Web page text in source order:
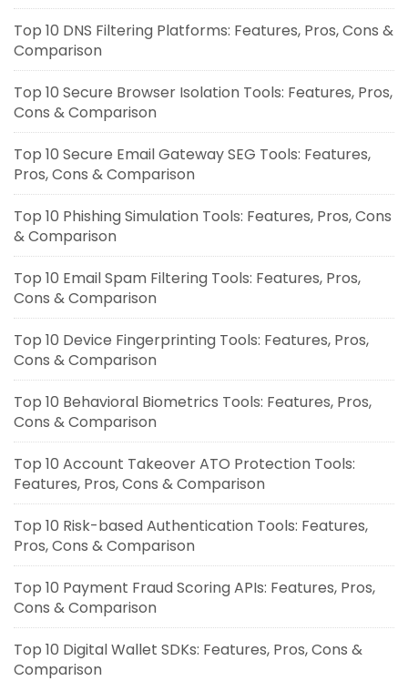
Top 10 DNS Filtering Platforms: Features, Pros, Cons &
Comparison
Top 10 Secure Browser Isolation Tools: Features, Pros,
Cons & Comparison
Top 10 Secure Email Gateway SEG Tools: Features,
Pros, Cons & Comparison
Top 10 Phishing Simulation Tools: Features, Pros, Cons
& Comparison
Top 10 Email Spam Filtering Tools: Features, Pros,
Cons & Comparison
Top 10 Device Fingerprinting Tools: Features, Pros,
Cons & Comparison
Top 10 Behavioral Biometrics Tools: Features, Pros,
Cons & Comparison
Top 10 Account Takeover ATO Protection Tools:
Features, Pros, Cons & Comparison
Top 10 Risk-based Authentication Tools: Features,
Pros, Cons & Comparison
Top 10 Payment Fraud Scoring APIs: Features, Pros,
Cons & Comparison
Top 10 Digital Wallet SDKs: Features, Pros, Cons &
Comparison